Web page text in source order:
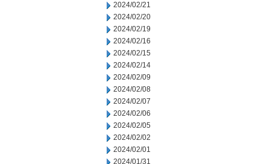
2024/02/21
2024/02/20
2024/02/19
2024/02/16
2024/02/15
2024/02/14
2024/02/09
2024/02/08
2024/02/07
2024/02/06
2024/02/05
2024/02/02
2024/02/01
2024/01/31